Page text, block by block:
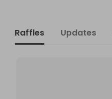
Raffles Updates